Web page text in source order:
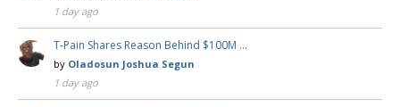
1 day ago
T-Pain Shares Reason Behind $100M …
by Oladosun Joshua Segun
1 day ago